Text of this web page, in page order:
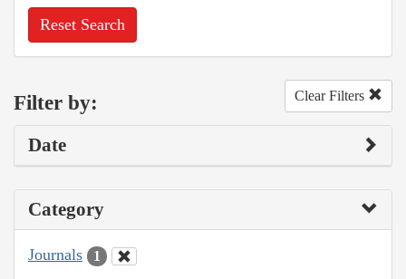
Reset Search
Filter by: Clear Filters
Date
Category
Journals 1